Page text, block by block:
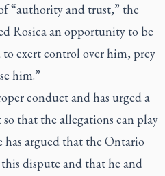
“authority and trust,” the
Rosica an opportunity to be
exert control over him, prey
him.”
conduct and has urged a
that the allegations can play
argued that the Ontario
dispute and that he and